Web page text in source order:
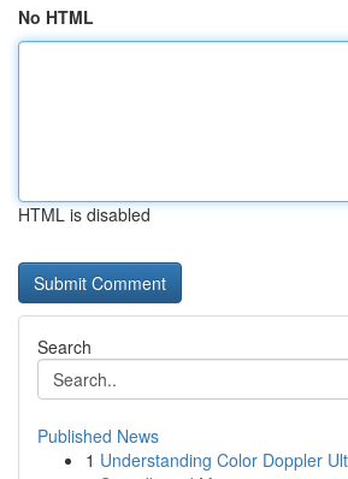
No HTML
HTML is disabled
Search
Published News
1 Understanding Color Doppler